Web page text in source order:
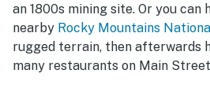
an 1800s mining site. Or you can
nearby Rocky Mountains
rugged terrain, then afterwards
many restaurants on Main